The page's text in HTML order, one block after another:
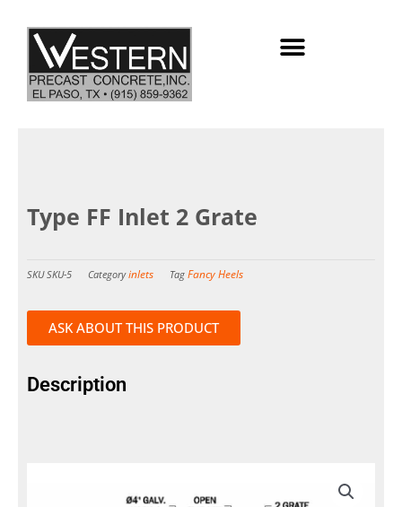
content
Type FF Inlet 2 Grate
SKUSKU-5 Category inlets Tag Fancy Heels
ASK ABOUT THIS PRODUCT
Description